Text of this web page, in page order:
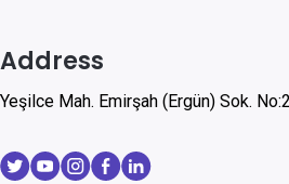
Address
Yeşilce Mah. Emirşah (Ergün) Sok.